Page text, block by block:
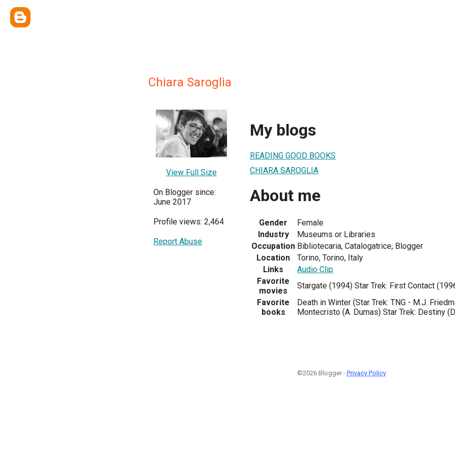
Chiara Saroglia
View Full Size
On Blogger since:
June 2017
Profile views: 2,464
Report Abuse
My blogs
READING GOOD BOOKS
CHIARA SAROGLIA
About me
Gender
Female
Industry
Museums or Libraries
Occupation Bibliotecaria, Catalogatrice, Blogger
Location
Torino, Torino, Italy
Links
Audio Clip
Favorite
movies
Stargate (1994) Star Trek: First Contact
Favorite
books
Death in Winter (Star Trek: TNG - M.J.
Montecristo (A. Dumas) Star Trek: Destiny
©2026 Blogger - Privacy Policy